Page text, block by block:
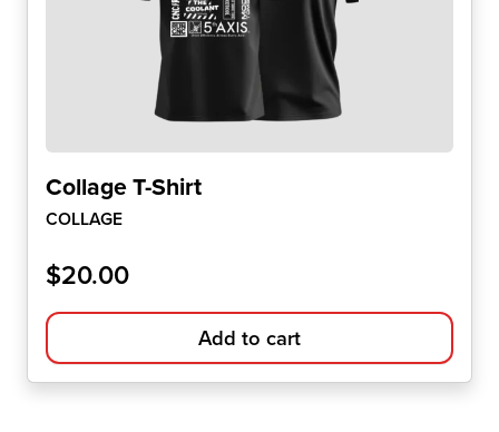
Collage T-Shirt
COLLAGE
$20.00
Add to cart